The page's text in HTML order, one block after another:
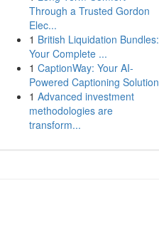
Through a Trusted Gordon
Elec...
1 British Liquidation Bundles:
Your Complete ...
1 CaptionWay: Your AI-
Powered Captioning Solution
1 Advanced investment
methodologies are
transform...